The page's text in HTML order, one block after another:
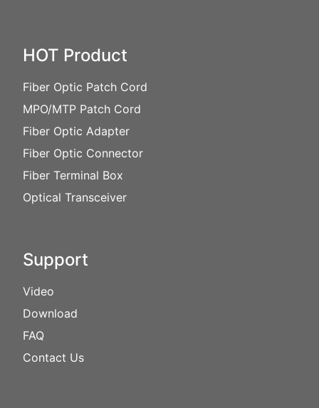
HOT Product
Fiber Optic Patch Cord
MPO/MTP Patch Cord
Fiber Optic Adapter
Fiber Optic Connector
Fiber Terminal Box
Optical Transceiver
Support
Video
Download
FAQ
Contact Us